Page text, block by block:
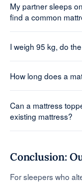
My partner sleeps
find a common
I weigh 95 kg, do
How long does a
Can a mattress
existing mattress?
Conclusion:
For sleepers who